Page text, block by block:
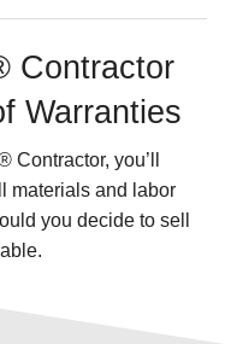
Contractor
Warranties
Contractor, you’ll
materials and labor
you decide to sell